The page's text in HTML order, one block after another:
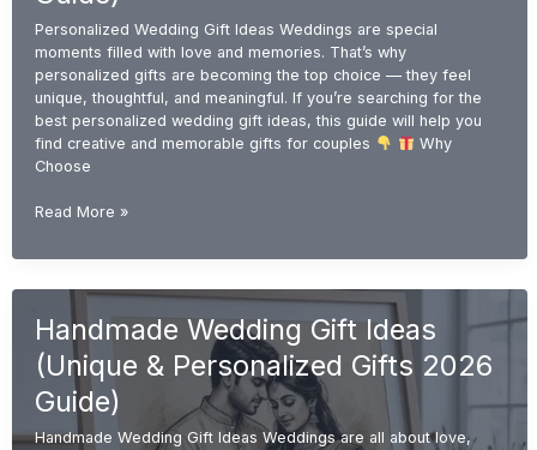
2026
Guide)
Personalized Wedding Gift Ideas Weddings are special
moments filled with love and memories. That’s why
personalized gifts are becoming the top choice — they feel
unique, thoughtful, and meaningful. If you’re searching for the
best personalized wedding gift ideas, this guide will help you
find creative and memorable gifts for couples
Why
Choose
Personalized
Gift
&
Custom
Gifts
2026
Guide)
Read More »
Handmade Wedding Gift Ideas
(Unique & Personalized Gifts 2026
Guide)
Handmade Wedding Gift Ideas Weddings are all about love,